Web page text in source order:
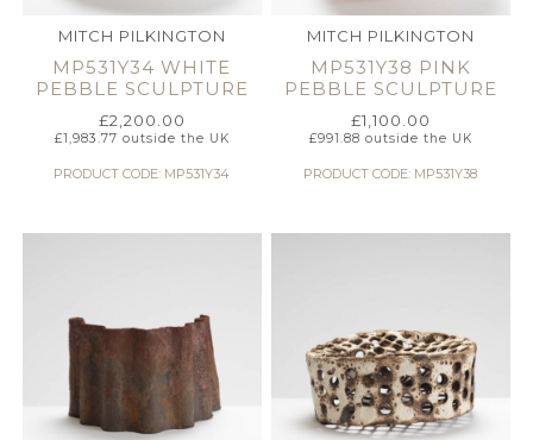
MITCH PILKINGTON
MP531Y34 WHITE
PEBBLE SCULPTURE
£2,200.00
£1,983.77 outside the UK
PRODUCT CODE: MP531Y34
MITCH PILKINGTON
MP531Y38 PINK
PEBBLE SCULPTURE
£1,100.00
£991.88 outside the UK
PRODUCT CODE: MP531Y38